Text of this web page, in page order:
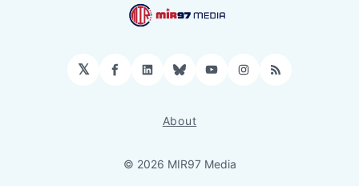
𝕏 Facebook
LinkedIn
BlueskyYouTubeInstagram
RSS
About
© 2026 MIR97 Media